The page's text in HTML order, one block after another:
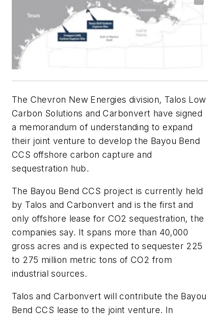
The Chevron New Energies division, Talos Low
Carbon Solutions and Carbonvert have signed
a memorandum of understanding to expand
their joint venture to develop the Bayou Bend
CCS offshore carbon capture and
sequestration hub.
The Bayou Bend CCS project is currently held
by Talos and Carbonvert and is the first and
only offshore lease for CO2 sequestration, the
companies say. It spans more than 40,000
gross acres and is expected to sequester 225
to 275 million metric tons of CO2 from
industrial sources.
Talos and Carbonvert will contribute the Bayou
Bend CCS lease to the joint venture. In